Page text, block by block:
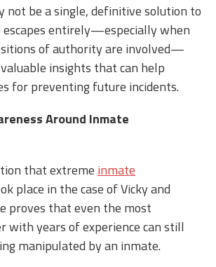
not be a single, definitive solution to
escapes entirely—especially when
of authority are involved—
insights that can help
for preventing future incidents.
Around Inmate
that extreme inmate
place in the case of Vicky and
proves that even the most
with years of experience can still
manipulated by an inmate.